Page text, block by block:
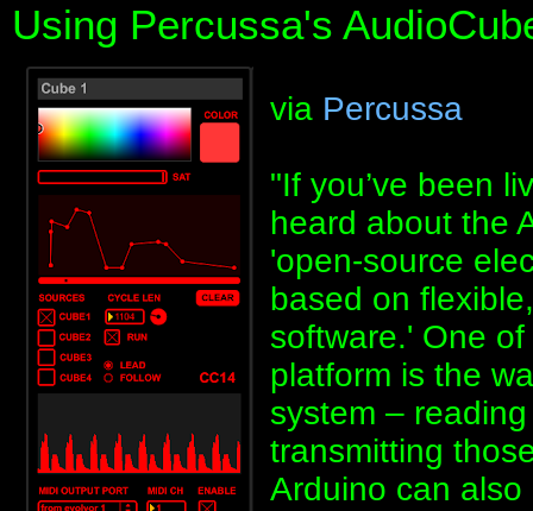
Using Percussa's
via Percussa
"If you’ve been
heard about the
'open-source
based on
software.' One
platform is the
system –
transmitting
Arduino can